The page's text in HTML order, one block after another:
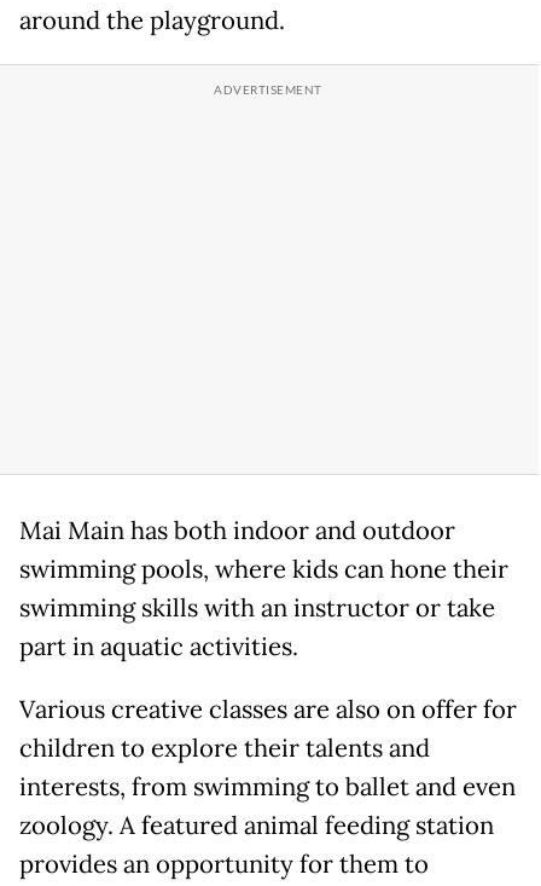
around the playground.
Mai Main has both indoor and outdoor
swimming pools, where kids can hone their
swimming skills with an instructor or take
part in aquatic activities.
Various creative classes are also on offer for
children to explore their talents and
interests, from swimming to ballet and even
zoology. A featured animal feeding station
provides an opportunity for them to